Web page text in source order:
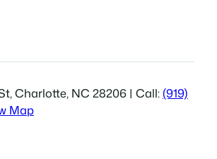
Charlotte, NC 28206 | Call:(919)
Map